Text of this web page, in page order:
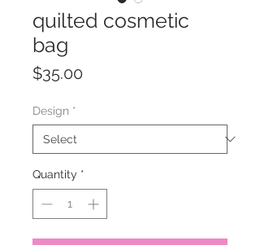
quilted cosmetic
bag
$35.00
Design *
Quantity *